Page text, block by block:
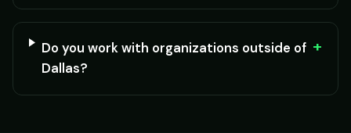
Do you work with organizations outside of
Dallas?
+